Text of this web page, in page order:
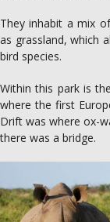
They inhabit a mix
as grassland, which
bird species.
Within this park is
where the first
Drift was where ox-
there was a bridge.